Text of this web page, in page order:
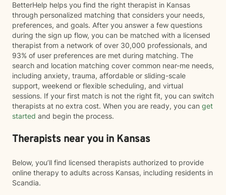
BetterHelp helps you find the right therapist in Kansas
through personalized matching that considers your needs,
preferences, and goals. After you answer a few questions
during the sign up flow, you can be matched with a licensed
therapist from a network of over 30,000 professionals, and
93% of user preferences are met during matching. The
search and location matching cover common near-me needs,
including anxiety, trauma, affordable or sliding-scale
support, weekend or flexible scheduling, and virtual
sessions. If your first match is not the right fit, you can switch
therapists at no extra cost. When you are ready, you can get
started and begin the process.
Therapists near you in Kansas
Below, you’ll find licensed therapists authorized to provide
online therapy to adults across Kansas, including residents in
Scandia.